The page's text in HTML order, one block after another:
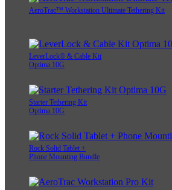
AeroTrac™ Workstation Ultimate Tethering Kit
LeverLock® & Cable Kit
Optima 10G
Starter Tethering Kit
Optima 10G
Rock Solid Tablet +
Phone Mounting Bundle